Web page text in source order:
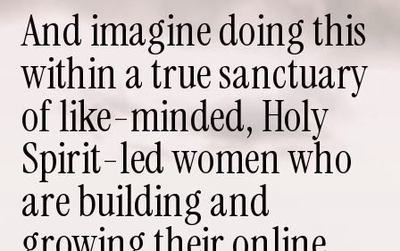
And imagine doing this
within a true sanctuary
of like-minded, Holy
Spirit-led women who
are building and